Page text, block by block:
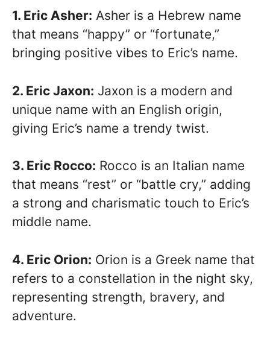
1. Eric Asher: Asher is a Hebrew name
that means “happy” or “fortunate,”
bringing positive vibes to Eric’s name.
2. Eric Jaxon: Jaxon is a modern and
unique name with an English origin,
giving Eric’s name a trendy twist.
3. Eric Rocco: Rocco is an Italian name
that means “rest” or “battle cry,” adding
a strong and charismatic touch to Eric’s
middle name.
4. Eric Orion: Orion is a Greek name that
refers to a constellation in the night sky,
representing strength, bravery, and
adventure.